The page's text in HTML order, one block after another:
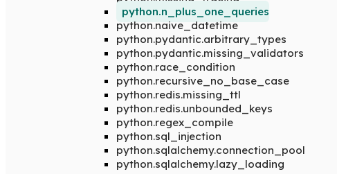
python.n_plus_one_queries
python.naive_datetime
python.pydantic.arbitrary_types
python.pydantic.missing_validators
python.race_condition
python.recursive_no_base_case
python.redis.missing_ttl
python.redis.unbounded_keys
python.regex_compile
python.sql_injection
python.sqlalchemy.connection_pool
python.sqlalchemy.lazy_loading